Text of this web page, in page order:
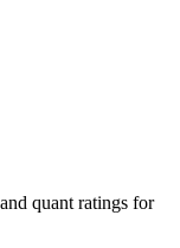
quant ratings for